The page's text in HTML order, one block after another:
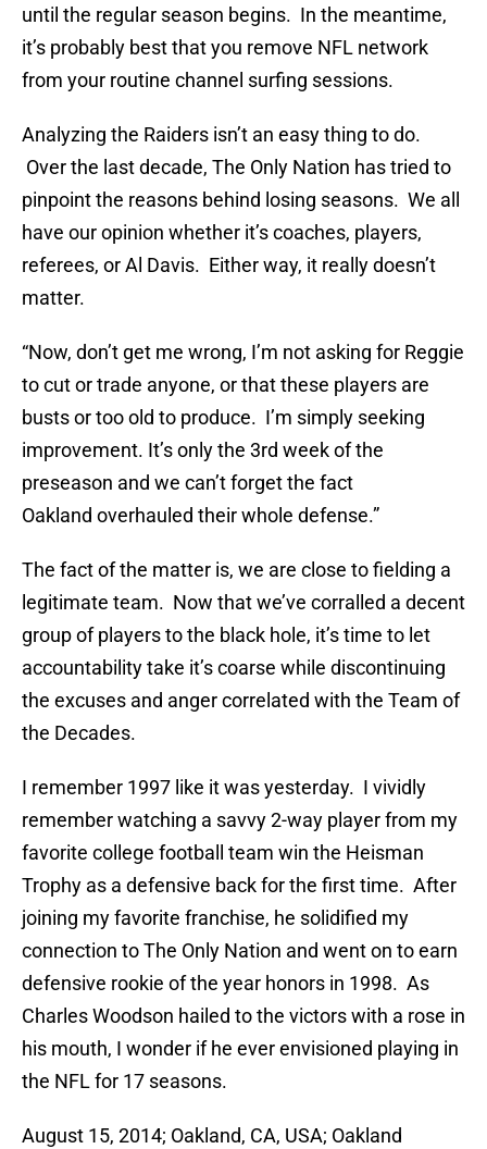
until the regular season begins. In the meantime,
it’s probably best that you remove NFL network
from your routine channel surfing sessions.
Analyzing the Raiders isn’t an easy thing to do.
Over the last decade, The Only Nation has tried to
pinpoint the reasons behind losing seasons. We all
have our opinion whether it’s coaches, players,
referees, or Al Davis. Either way, it really doesn’t
matter.
“Now, don’t get me wrong, I’m not asking for Reggie
to cut or trade anyone, or that these players are
busts or too old to produce. I’m simply seeking
improvement. It’s only the 3rd week of the
preseason and we can’t forget the fact
Oakland overhauled their whole defense.”
The fact of the matter is, we are close to fielding a
legitimate team. Now that we’ve corralled a decent
group of players to the black hole, it’s time to let
accountability take it’s coarse while discontinuing
the excuses and anger correlated with the Team of
the Decades.
I remember 1997 like it was yesterday. I vividly
remember watching a savvy 2-way player from my
favorite college football team win the Heisman
Trophy as a defensive back for the first time. After
joining my favorite franchise, he solidified my
connection to The Only Nation and went on to earn
defensive rookie of the year honors in 1998. As
Charles Woodson hailed to the victors with a rose in
his mouth, I wonder if he ever envisioned playing in
the NFL for 17 seasons.
August 15, 2014; Oakland, CA, USA; Oakland